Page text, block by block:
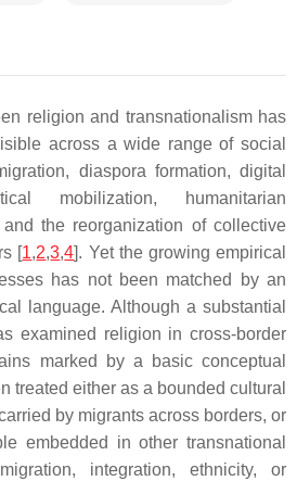
religion and transnationalism has
across a wide range of social
diaspora formation, digital
mobilization, humanitarian
the reorganization of collective
[1,2,3,4]. Yet the growing empirical
has not been matched by an
language. Although a substantial
examined religion in cross-border
marked by a basic conceptual
treated either as a bounded cultural
by migrants across borders, or
embedded in other transnational
integration, ethnicity, or